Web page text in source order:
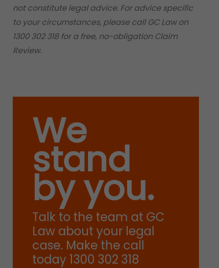
not constitute legal advice. For advice specific
to your circumstances, please call GC Law on
1300 302 318 for a free, no-obligation Claim
Review.
We
stand
by you.
Talk to the team at GC
Law about your legal
case. Make the call
today 1300 302 318